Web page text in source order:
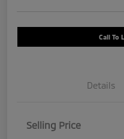
Call To
Details
Selling Price